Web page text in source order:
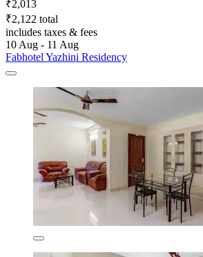
₹2,013
₹2,122 total
includes taxes & fees
10 Aug - 11 Aug
Fabhotel Yazhini Residency